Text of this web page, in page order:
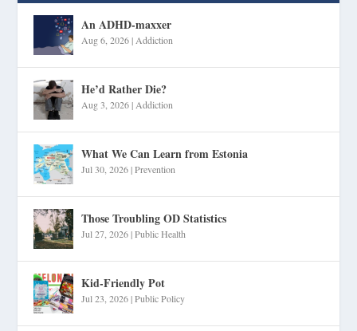
An ADHD-maxxer
Aug 6, 2026| Addiction
He’d Rather Die?
Aug 3, 2026| Addiction
What We Can Learn from Estonia
Jul 30, 2026|Prevention
Those Troubling OD Statistics
Jul 27, 2026|Public Health
Kid-Friendly Pot
Jul 23, 2026|Public Policy